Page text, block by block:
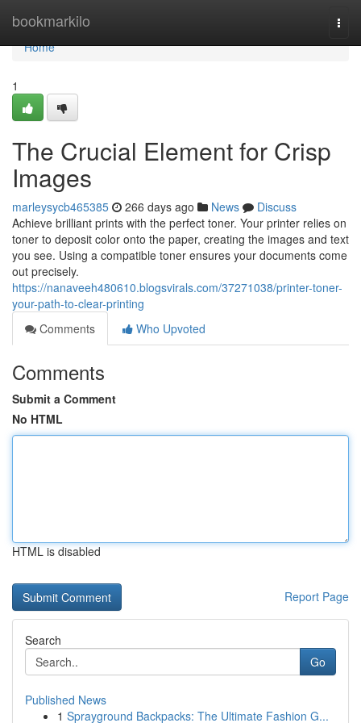
bookmarkilo
Home
Home
1
The Crucial Element for Crisp
Images
marleysycb465385 266 days ago News
Discuss
Achieve brilliant prints with the perfect toner. Your printer relies on
toner to deposit color onto the paper, creating the images and text
you see. Using a compatible toner ensures your documents come
out precisely.
https://nanaveeh480610.blogsvirals.com/37271038/printer-toner-
your-path-to-clear-printing
Comments
Who Upvoted
Comments
Submit a Comment
No HTML
HTML is disabled
Report Page
Search
Go
Published News
1 Sprayground Backpacks: The Ultimate Fashion G...